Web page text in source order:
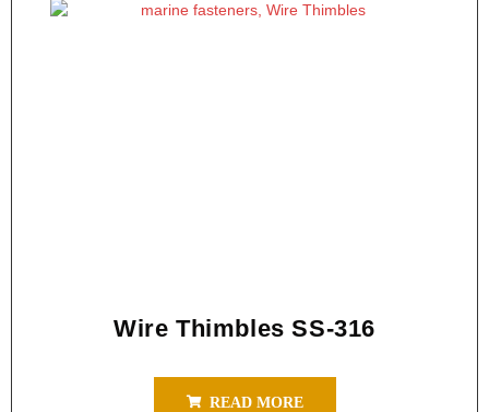
Wire Thimbles SS-316
READ MORE